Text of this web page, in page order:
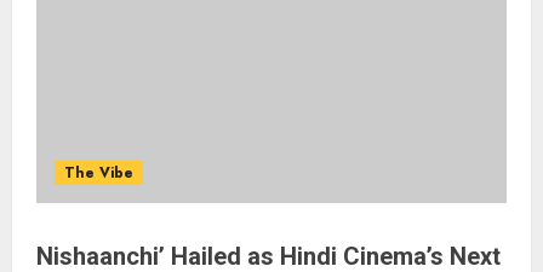
The Vibe
Nishaanchi’ Hailed as Hindi Cinema’s Next